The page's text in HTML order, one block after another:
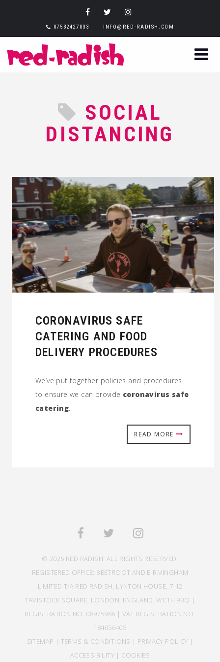
07532427033 INFO@RED-RADISH.COM
SOCIAL
DISTANCING
CORONAVIRUS SAFE
CATERING AND FOOD
DELIVERY PROCEDURES
We’ve put together policies and procedures
to ensure we can provide coronavirus safe
catering.
READ MORE
© 2026 RED RADISH. ALL RIGHTS RESERVED.
REGISTERED OFFICE: BEETROOT AND BIRMINGHAM
LIMITED T/A RED RADISH, LYNTON HOUSE, 7-12
TAVISTOCK SQUARE, LONDON, ENGLAND, WC1H 9BQ |
REGISTRATION NO: 08975986 | VAT REGISTRATION NO:
184056405
SITEMAP | TERMS & CONDITIONS | PRIVACY POLICY |
ACCESSIBILITY | COOKIES